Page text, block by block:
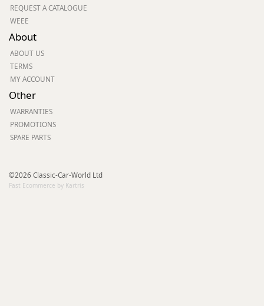
REQUEST A CATALOGUE
WEEE
About
ABOUT US
TERMS
MY ACCOUNT
Other
WARRANTIES
PROMOTIONS
SPARE PARTS
©2026 Classic-Car-World Ltd
Fast Ecommerce by Kartris